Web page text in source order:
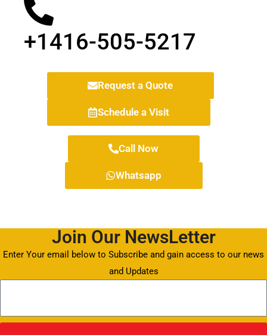
+1416-505-5217
Request a Quote
Schedule a Visit
Call Now
Whatsapp
Join Our NewsLetter
Enter Your email below to Subscribe and gain access to our news
and Updates